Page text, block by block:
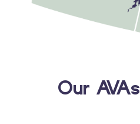
Our AVAs